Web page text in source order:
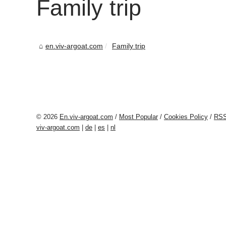
Family trip
en.viv-argoat.com Family trip
© 2026 En.viv-argoat.com / Most Popular / Cookies Policy /
viv-argoat.com
de es nl